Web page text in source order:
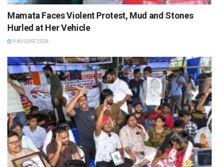
Mamata Faces Violent Protest, Mud and Stones
Hurled at Her Vehicle
9 AUGUST 2026